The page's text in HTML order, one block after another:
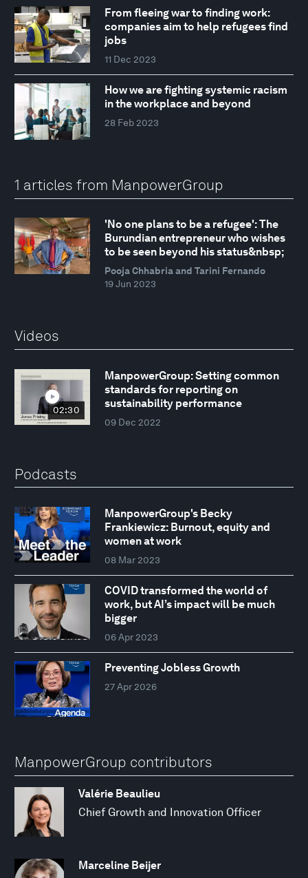
From fleeing war to finding work:
companies aim to help refugees find
jobs
11 Dec 2023
How we are fighting systemic racism
in the workplace and beyond
28 Feb 2023
1 articles from ManpowerGroup
'No one plans to be a refugee': The
Burundian entrepreneur who wishes
to be seen beyond his status&nbsp;
Pooja Chhabria and Tarini Fernando
19 Jun 2023
Videos
02:30
ManpowerGroup: Setting common
standards for reporting on
sustainability performance
09 Dec 2022
Podcasts
ManpowerGroup's Becky
Frankiewicz: Burnout, equity and
women at work
08 Mar 2023
COVID transformed the world of
work, but AI’s impact will be much
bigger
06 Apr 2023
Preventing Jobless Growth
27 Apr 2026
ManpowerGroup contributors
Valérie Beaulieu
Chief Growth and Innovation Officer
Marceline Beijer